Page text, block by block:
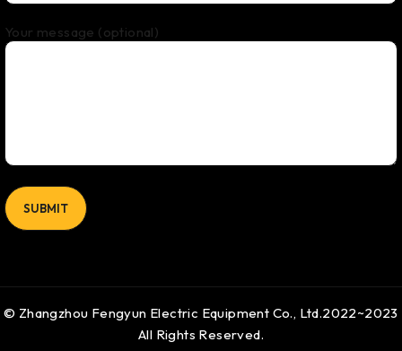
Your message (optional)
© Zhangzhou Fengyun Electric Equipment Co., Ltd.2022~2023
All Rights Reserved.